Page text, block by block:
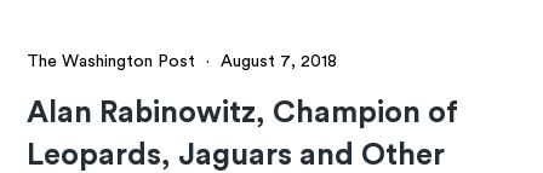
The Washington Post · August 7, 2018
Alan Rabinowitz, Champion of
Leopards, Jaguars and Other